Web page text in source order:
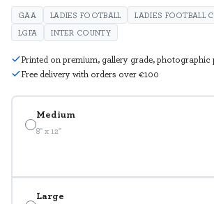
Medium
8" x 12"
Large
GAA LADIES FOOTBALL
LADIES FOOTBALL
LGFA
INTER COUNTY
Printed on premium, gallery grade, photographic
Free delivery with orders over €100